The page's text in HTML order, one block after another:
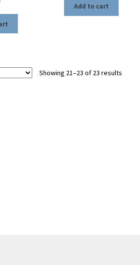
Add to cart
Showing 21–23 of 23 results